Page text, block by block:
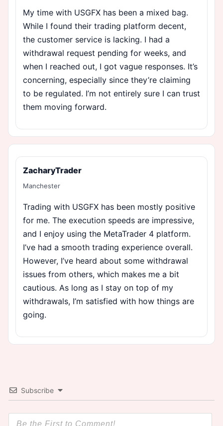
My time with USGFX has been a mixed bag.
While I found their trading platform decent,
the customer service is lacking. I had a
withdrawal request pending for weeks, and
when I reached out, I got vague responses. It’s
concerning, especially since they’re claiming
to be regulated. I’m not entirely sure I can trust
them moving forward.
ZacharyTrader
Manchester
Trading with USGFX has been mostly positive
for me. The execution speeds are impressive,
and I enjoy using the MetaTrader 4 platform.
I’ve had a smooth trading experience overall.
However, I’ve heard about some withdrawal
issues from others, which makes me a bit
cautious. As long as I stay on top of my
withdrawals, I’m satisfied with how things are
going.
Subscribe